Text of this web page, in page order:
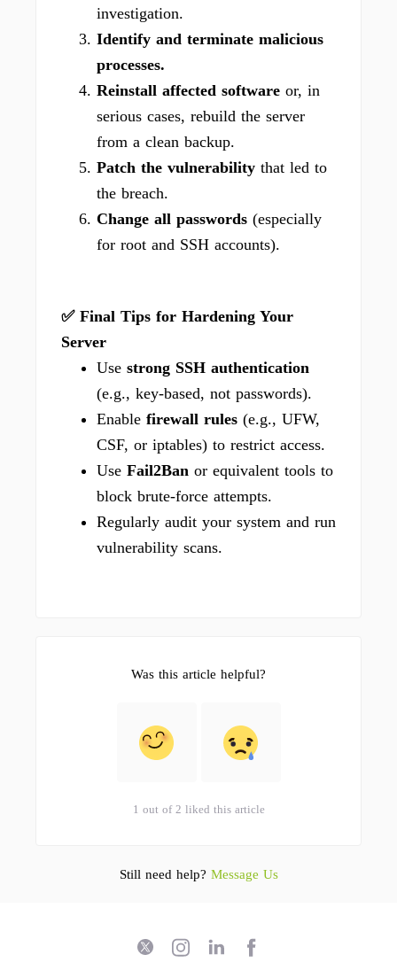
investigation.
Identify and terminate malicious
processes.
Reinstall affected software or, in
serious cases, rebuild the server
from a clean backup.
Patch the vulnerability that led to
the breach.
Change all passwords (especially
for root and SSH accounts).
✅ Final Tips for Hardening Your
Server
Use strong SSH authentication
(e.g., key-based, not passwords).
Enable firewall rules (e.g., UFW,
CSF, or iptables) to restrict access.
Use Fail2Ban or equivalent tools to
block brute-force attempts.
Regularly audit your system and run
vulnerability scans.
Was this article helpful?
1 out of 2 liked this article
Still need help? Message Us